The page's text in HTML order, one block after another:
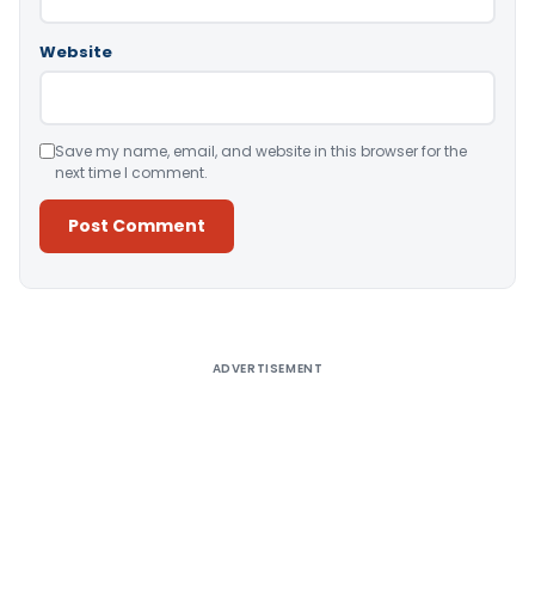
Website
Save my name, email, and website in this browser for the
next time I comment.
ADVERTISEMENT